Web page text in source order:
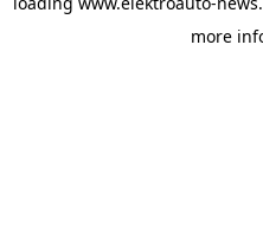
more